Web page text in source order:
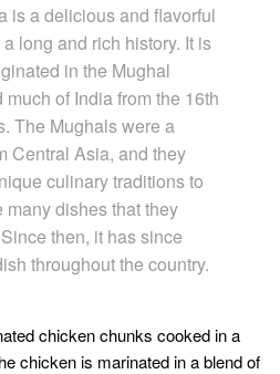
is a delicious and flavorful
long and rich history. It is
in the Mughal
of India from the 16th
The Mughals were a
Central Asia, and they
culinary traditions to
many dishes that they
then, it has since
throughout the country.
chicken chunks cooked in a
chicken is marinated in a blend of